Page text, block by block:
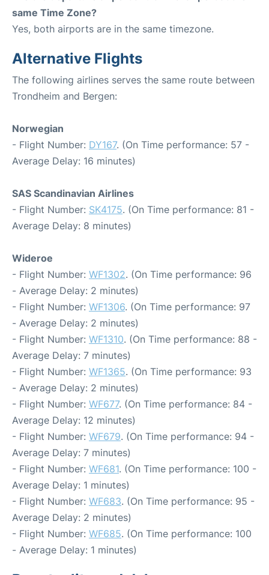
same Time Zone?
Yes, both airports are in the same timezone.
Alternative Flights
The following airlines serves the same route between
Trondheim and Bergen:
Norwegian
- Flight Number: DY167. (On Time performance: 57 -
Average Delay: 16 minutes)
SAS Scandinavian Airlines
- Flight Number: SK4175. (On Time performance: 81 -
Average Delay: 8 minutes)
Wideroe
- Flight Number: WF1302. (On Time performance: 96
- Average Delay: 2 minutes)
- Flight Number: WF1306. (On Time performance: 97
- Average Delay: 2 minutes)
- Flight Number: WF1310. (On Time performance: 88 -
Average Delay: 7 minutes)
- Flight Number: WF1365. (On Time performance: 93
- Average Delay: 2 minutes)
- Flight Number: WF677. (On Time performance: 84 -
Average Delay: 12 minutes)
- Flight Number: WF679. (On Time performance: 94 -
Average Delay: 7 minutes)
- Flight Number: WF681. (On Time performance: 100 -
Average Delay: 1 minutes)
- Flight Number: WF683. (On Time performance: 95 -
Average Delay: 2 minutes)
- Flight Number: WF685. (On Time performance: 100
- Average Delay: 1 minutes)